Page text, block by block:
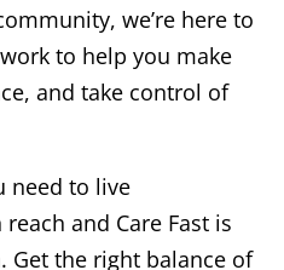
we’re here to
to help you make
and take control of
need to live
and Care Fast is
Get the right balance of